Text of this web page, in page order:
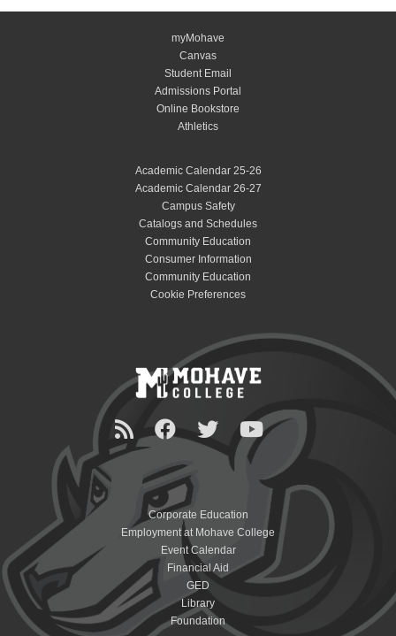
myMohave
Canvas
Student Email
Admissions Portal
Online Bookstore
Athletics
Academic Calendar 25-26
Academic Calendar 26-27
Campus Safety
Catalogs and Schedules
Community Education
Consumer Information
Community Education
Cookie Preferences
Corporate Education
Employment at Mohave College
Event Calendar
Financial Aid
GED
Library
Foundation